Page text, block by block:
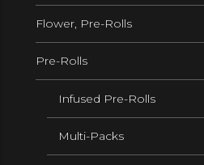
Flower, Pre-Rolls
Pre-Rolls
Infused Pre-Rolls
Multi-Packs